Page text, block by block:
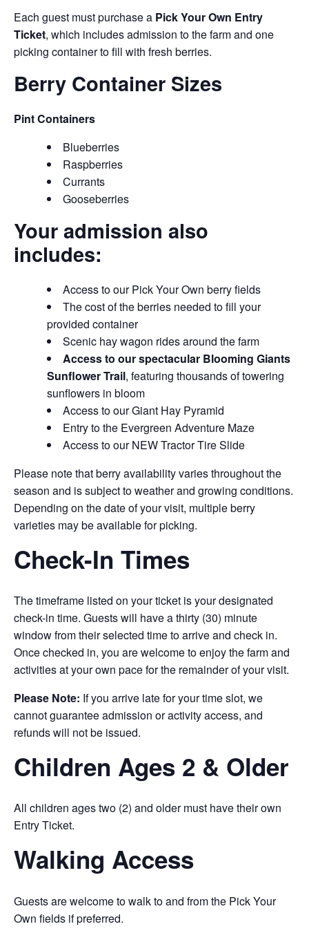
Each guest must purchase a Pick Your Own Entry
Ticket, which includes admission to the farm and one
picking container to fill with fresh berries.
Berry Container Sizes
Pint Containers
Blueberries
Raspberries
Currants
Gooseberries
Your admission also
includes:
Access to our Pick Your Own berry fields
The cost of the berries needed to fill your
provided container
Scenic hay wagon rides around the farm
Access to our spectacular Blooming Giants
Sunflower Trail, featuring thousands of towering
sunflowers in bloom
Access to our Giant Hay Pyramid
Entry to the Evergreen Adventure Maze
Access to our NEW Tractor Tire Slide
Please note that berry availability varies throughout the
season and is subject to weather and growing conditions.
Depending on the date of your visit, multiple berry
varieties may be available for picking.
Check-In Times
The timeframe listed on your ticket is your designated
check-in time. Guests will have a thirty (30) minute
window from their selected time to arrive and check in.
Once checked in, you are welcome to enjoy the farm and
activities at your own pace for the remainder of your visit.
Please Note: If you arrive late for your time slot, we
cannot guarantee admission or activity access, and
refunds will not be issued.
Children Ages 2 & Older
All children ages two (2) and older must have their own
Entry Ticket.
Walking Access
Guests are welcome to walk to and from the Pick Your
Own fields if preferred.